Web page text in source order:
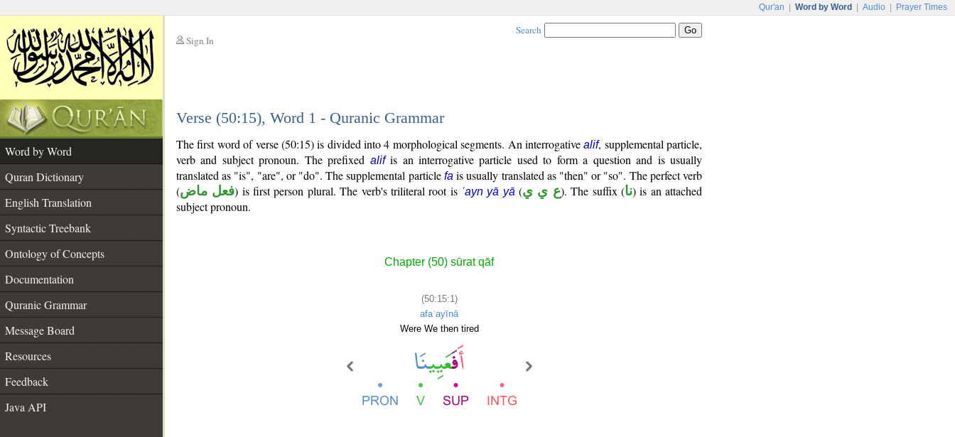
Qur'an Word by Word Audio Prayer Times
Sign In
Search
Verse (50:15), Word 1 - Quranic Grammar
Word by Word
Quran Dictionary
English Translation
Syntactic Treebank
Ontology of Concepts
Documentation
Quranic Grammar
Message Board
Resources
Feedback
Java API
The first word of verse (50:15) is divided into 4 morphological segments. An interrogativealif, supplemental particle,
verb and subject pronoun. The prefixed alifis an interrogative particle used to form a question and is usually
translated as "is", "are", or "do". The supplemental particle fa is usually translated as "then" or "so". The perfect verb
(فعل ماض) is first person plural. The verb's triliteral root is ʿayn yā yā (ع ي ي). The suffix (نا) is an attached
subject pronoun.
Chapter (50) sūrat qāf
(50:15:1)
afaʿayīnā
Were We then tired